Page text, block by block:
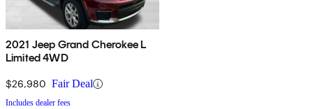
2021 Jeep Grand Cherokee L
Limited 4WD
$26,980 Fair Deal
Includes dealer fees